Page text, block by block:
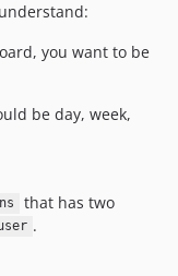
you want to be
be day, week,
that has two
.